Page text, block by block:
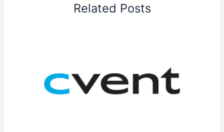
Related Posts